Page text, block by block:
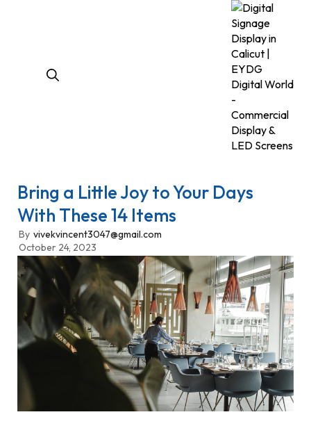
Bring a Little Joy to Your Days
With These 14 Items
By vivekvincent3047@gmail.com
October 24, 2023